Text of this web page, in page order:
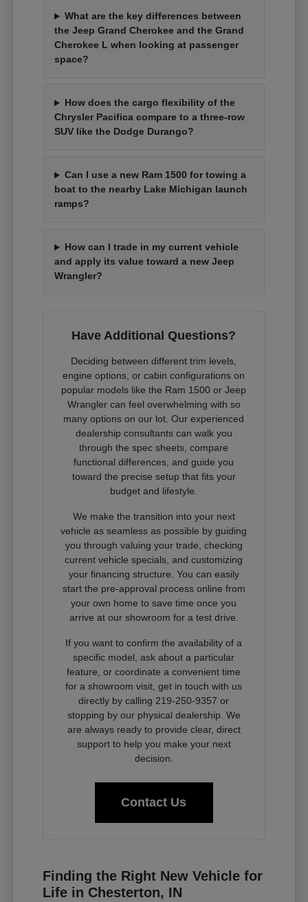
What are the key differences between
the Jeep Grand Cherokee and the Grand
Cherokee L when looking at passenger
space?
How does the cargo flexibility of the
Chrysler Pacifica compare to a three-row
SUV like the Dodge Durango?
Can I use a new Ram 1500 for towing a
boat to the nearby Lake Michigan launch
ramps?
How can I trade in my current vehicle
and apply its value toward a new Jeep
Wrangler?
Have Additional Questions?
Deciding between different trim levels,
engine options, or cabin configurations on
popular models like the Ram 1500 or Jeep
Wrangler can feel overwhelming with so
many options on our lot. Our experienced
dealership consultants can walk you
through the spec sheets, compare
functional differences, and guide you
toward the precise setup that fits your
budget and lifestyle.
We make the transition into your next
vehicle as seamless as possible by guiding
you through valuing your trade, checking
current vehicle specials, and customizing
your financing structure. You can easily
start the pre-approval process online from
your own home to save time once you
arrive at our showroom for a test drive.
If you want to confirm the availability of a
specific model, ask about a particular
feature, or coordinate a convenient time
for a showroom visit, get in touch with us
directly by calling 219-250-9357 or
stopping by our physical dealership. We
are always ready to provide clear, direct
support to help you make your next
decision.
Contact Us
Finding the Right New Vehicle for
Life in Chesterton, IN